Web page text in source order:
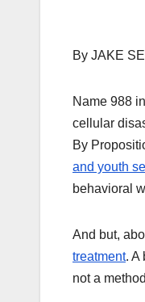
By JAKE
Name 988
cellular
By
and youth
behavioral
And but,
treatment. A
not a